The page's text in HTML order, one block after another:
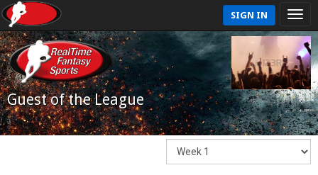
SIGN IN
Guest of the League